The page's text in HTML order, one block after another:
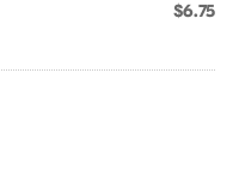
$6.75